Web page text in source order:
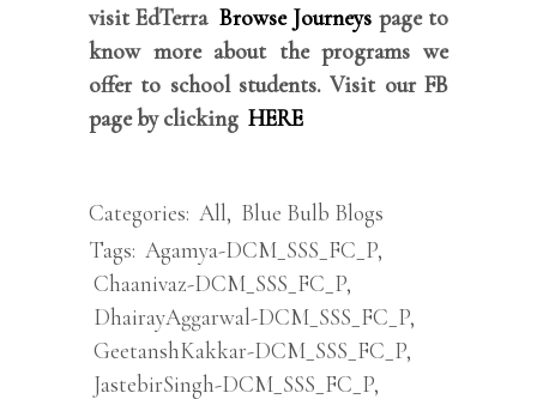
visit EdTerra Browse Journeys page to
know more about the programs we
offer to school students. Visit our FB
page by clicking HERE
Categories: All, Blue Bulb Blogs
Tags: Agamya-DCM_SSS_FC_P,
Chaanivaz-DCM_SSS_FC_P,
DhairayAggarwal-DCM_SSS_FC_P,
GeetanshKakkar-DCM_SSS_FC_P,
JastebirSingh-DCM_SSS_FC_P,